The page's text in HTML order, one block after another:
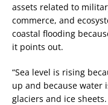
assets related to
commerce, and
coastal flooding
it points out.
“Sea level is rising
up and because water
glaciers and ice